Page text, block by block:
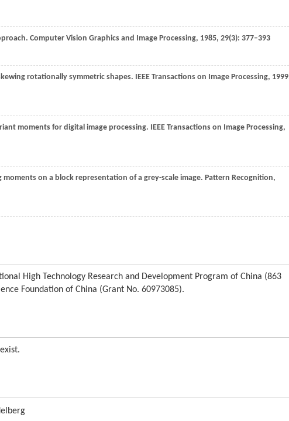
Computer Vision Graphics and Image Processing, 1985, 29(3): 377–393
rotationally symmetric shapes. IEEE Transactions on Image Processing, 1999
moments for digital image processing. IEEE Transactions on Image Processing,
on a block representation of a grey-scale image. Pattern Recognition,
High Technology Research and Development Program of China (863
Foundation of China (Grant No. 60973085).